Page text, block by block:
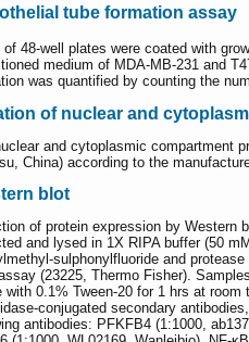
tube formation assay
of 48-well plates were coated with
medium of MDA-MB-231 and
was quantified by counting the
of nuclear and
and cytoplasmic compartment
China) according to the
blot
of protein expression by Western
and lysed in 1X RIPA buffer (50
sulphonylfluoride and
(23225, Thermo Fisher).
with 0.1% Tween-20 for 1 hrs at
conjugated secondary
antibodies: PFKFB4 (1:1000,